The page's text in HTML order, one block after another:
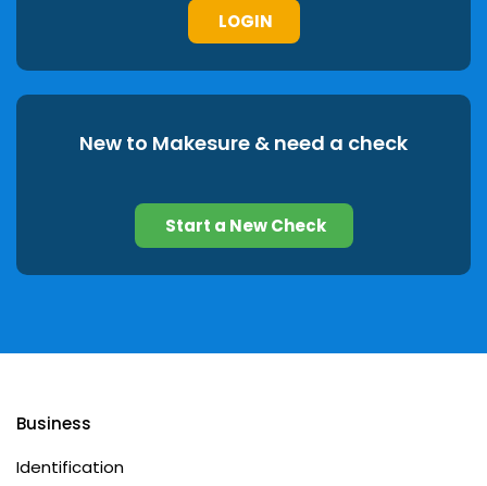
LOGIN
New to Makesure & need a check
Start a New Check
Business
Identification